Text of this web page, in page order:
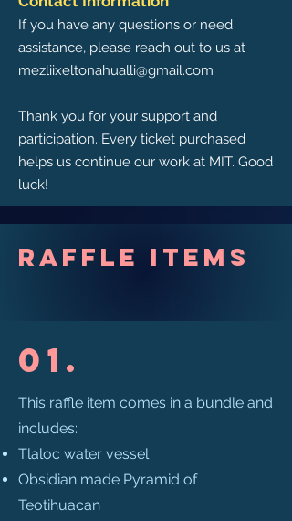
If you have any questions or need
assistance, please reach out to us at
mezliixeltonahualli@gmail.com
Thank you for your support and
participation. Every ticket purchased
helps us continue our work at MIT. Good
luck!
Raffle Items
01.
This raffle item comes in a bundle and
includes:
Tlaloc water vessel
Obsidian made Pyramid of
Teotihuacan